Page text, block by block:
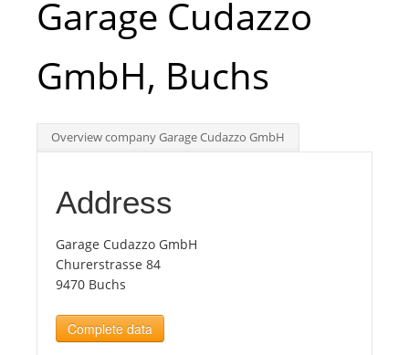
Int.
Top
Tourists
News
Garage Cudazzo
GmbH, Buchs
Overview company Garage Cudazzo GmbH
Address
Garage Cudazzo GmbH
Churerstrasse 84
9470 Buchs
Complete data